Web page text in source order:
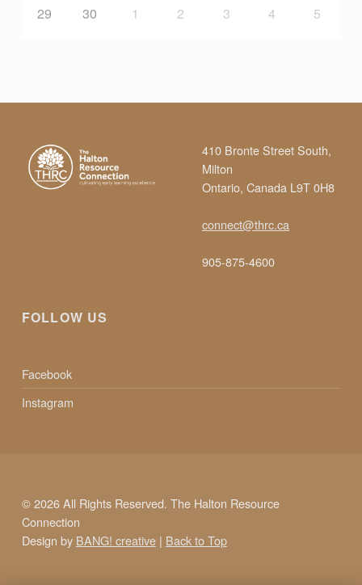
Y
C
E
R
E
29 30 1 2 3 4 5
410 Bronte Street South,
Milton
Ontario, Canada L9T 0H8
connect@thrc.ca
905-875-4600
FOLLOW US
Facebook
Instagram
© 2026 All Rights Reserved. The Halton Resource
Connection
Design by BANG! creative| Back to Top